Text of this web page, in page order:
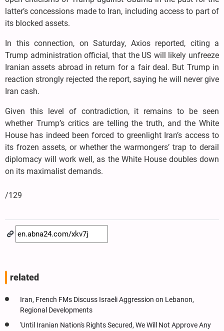
latter’s concessions made to Iran, including access to part of
its blocked assets.
In this connection, on Saturday, Axios reported, citing a
Trump administration official, that the US will likely unfreeze
Iranian assets abroad in return for a fair deal. But Trump in
reaction strongly rejected the report, saying he will never give
Iran cash.
Given this level of contradiction, it remains to be seen
whether Trump’s critics are telling the truth, and the White
House has indeed been forced to greenlight Iran’s access to
its frozen assets, or whether the warmongers’ trap to derail
diplomacy will work well, as the White House doubles down
on its maximalist demands.
/129
related
Iran, French FMs Discuss Israeli Aggression on Lebanon,
Regional Developments
'Until Iranian Nation's Rights Secured, We Will Not Approve Any